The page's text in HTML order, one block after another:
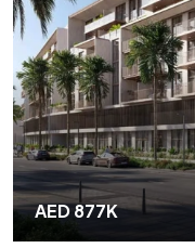
AED 877K